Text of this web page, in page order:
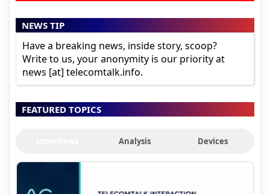
NEWS TIP
Have a breaking news, inside story, scoop?
Write to us, your anonymity is our priority at
news [at] telecomtalk.info.
FEATURED TOPICS
Analysis Devices